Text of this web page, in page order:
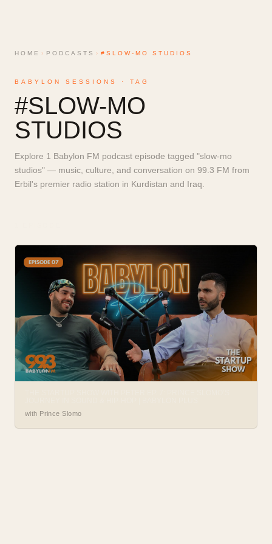
HOME › PODCASTS › #SLOW-MO STUDIOS
BABYLON SESSIONS · TAG
#SLOW-MO
STUDIOS
Explore 1 Babylon FM podcast episode tagged "slow-mo
studios" — music, culture, and conversation on 99.3 FM from
Erbil's premier radio station in Kurdistan and Iraq.
with Prince Slomo